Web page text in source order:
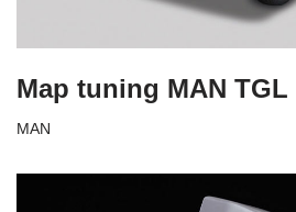
Map tuning MAN TGL
MAN